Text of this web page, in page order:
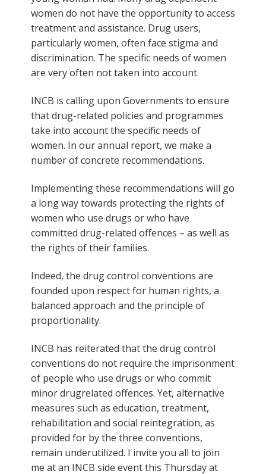
women do not have the opportunity to access
treatment and assistance. Drug users,
particularly women, often face stigma and
discrimination. The specific needs of women
are very often not taken into account.
INCB is calling upon Governments to ensure
that drug-related policies and programmes
take into account the specific needs of
women. In our annual report, we make a
number of concrete recommendations.
Implementing these recommendations will go
a long way towards protecting the rights of
women who use drugs or who have
committed drug-related offences – as well as
the rights of their families.
Indeed, the drug control conventions are
founded upon respect for human rights, a
balanced approach and the principle of
proportionality.
INCB has reiterated that the drug control
conventions do not require the imprisonment
of people who use drugs or who commit
minor drugrelated offences. Yet, alternative
measures such as education, treatment,
rehabilitation and social reintegration, as
provided for by the three conventions,
remain underutilized. I invite you all to join
me at an INCB side event this Thursday at